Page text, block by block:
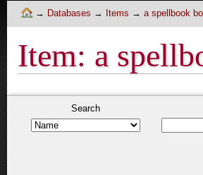
Databases Items a spellbook
Item: a
Search